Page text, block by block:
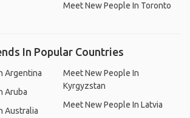
Meet New People In Toronto
In Popular Countries
Argentina
Aruba
Australia
Meet New People In
Kyrgyzstan
Meet New People In Latvia